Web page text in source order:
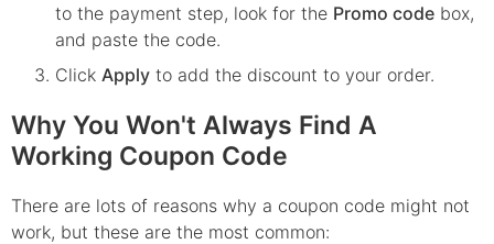
to the payment step, look for the Promo code box,
and paste the code.
Click Apply to add the discount to your order.
Why You Won't Always Find A
Working Coupon Code
There are lots of reasons why a coupon code might not
work, but these are the most common: